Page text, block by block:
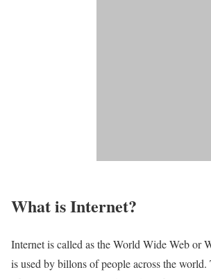
What is Internet?​
Internet is called as the World Wide Web or
is used by billons of people across the